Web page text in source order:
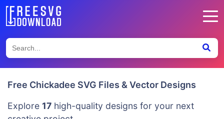
Free Chickadee SVG Files & Vector Designs
Explore 17 high-quality designs for your next